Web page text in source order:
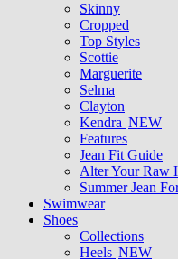
Skinny
Cropped
Top Styles
Scottie
Marguerite
Selma
Clayton
Kendra NEW
Features
Jean Fit Guide
Alter Your Raw
Summer Jean
Swimwear
Shoes
Collections
Heels NEW